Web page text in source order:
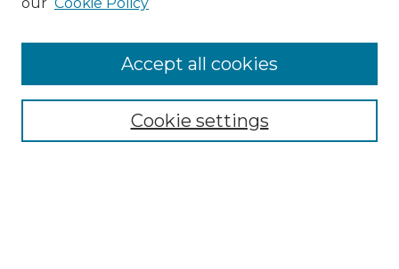
Select context to search:
Advanced Search
Cookie settings
Accept all cookies